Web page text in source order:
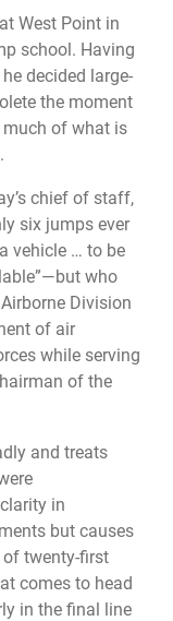
West Point in
school. Having
decided large-
the moment
much of what is
chief of staff,
six jumps ever
vehicle … to be
who
Division
of air
while serving
of the
and treats
in
but causes
twenty-first
comes to head
in the final line